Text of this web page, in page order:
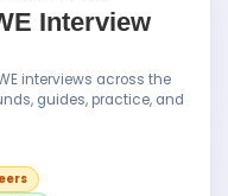
Interview
interviews across the
guides, practice, and